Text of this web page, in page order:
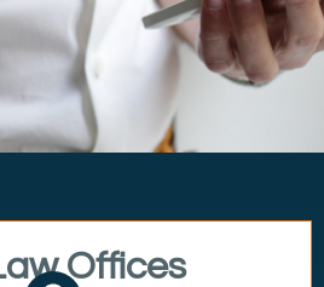
Offices